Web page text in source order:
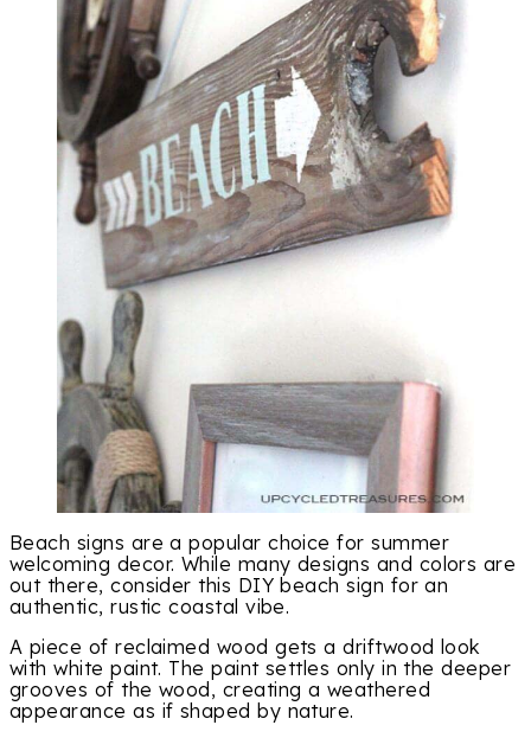
Beach signs are a popular choice for summer
welcoming decor. While many designs and colors are
out there, consider this DIY beach sign for an
authentic, rustic coastal vibe.
A piece of reclaimed wood gets a driftwood look
with white paint. The paint settles only in the deeper
grooves of the wood, creating a weathered
appearance as if shaped by nature.